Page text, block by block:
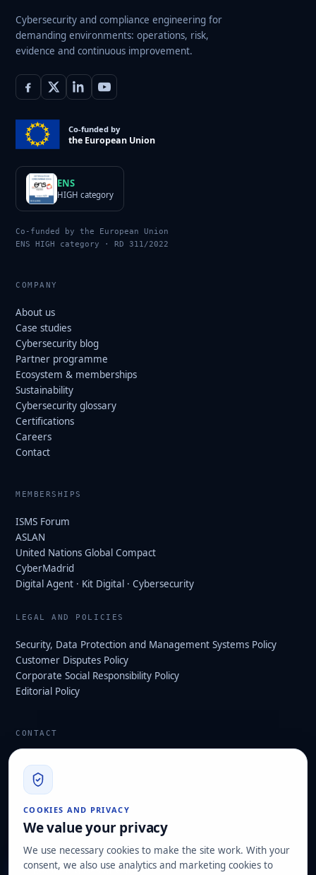
COOKIES AND PRIVACY
We value your privacy
We use necessary cookies to make the site work. With your
consent, we also use analytics and marketing cookies to
Cybersecurity and compliance engineering for
demanding environments: operations, risk,
evidence and continuous improvement.
Co-funded by
the European Union
ENS
HIGH category
Co-funded by the European Union
ENS HIGH category · RD 311/2022
COMPANY
About us
Case studies
Cybersecurity blog
Partner programme
Ecosystem & memberships
Sustainability
Cybersecurity glossary
Certifications
Careers
Contact
MEMBERSHIPS
ISMS Forum
ASLAN
United Nations Global Compact
CyberMadrid
Digital Agent · Kit Digital · Cybersecurity
LEGAL AND POLICIES
Security, Data Protection and Management Systems Policy
Customer Disputes Policy
Corporate Social Responsibility Policy
Editorial Policy
CONTACT
910 139 827
Operational and tax office: Avenida Juan Caramuel, 1 ·
Leganés Technology Park
Registered office: Las Rozas de Madrid
Request assessment